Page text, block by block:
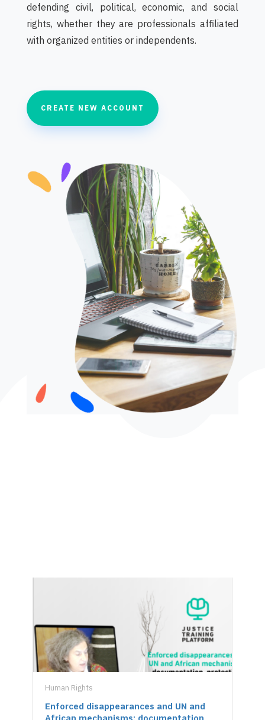
defending civil, political, economic, and social
rights, whether they are professionals affiliated
with organized entities or independents.
CREATE NEW ACCOUNT
Human Rights
Enforced disappearances and UN and